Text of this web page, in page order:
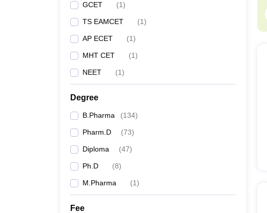
GCET (1)
TS EAMCET (1)
AP ECET (1)
MHT CET (1)
NEET (1)
Degree
B.Pharma (134)
Pharm.D (73)
Diploma (47)
Ph.D (8)
M.Pharma (1)
Fee